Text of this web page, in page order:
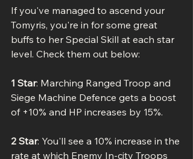
If you've managed to ascend your
Tomyris, you're in for some great
buffs to her Special Skill at each star
level. Check them out below:
1 Star: Marching Ranged Troop and
Siege Machine Defence gets a boost
of +10% and HP increases by 15%.
2 Star: You'll see a 10% increase in the
rate at which Enemy In-city Troops